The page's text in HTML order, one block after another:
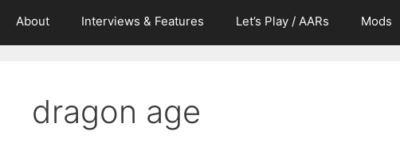
About Interviews & Features Let’s Play / AARs Mods
dragon age